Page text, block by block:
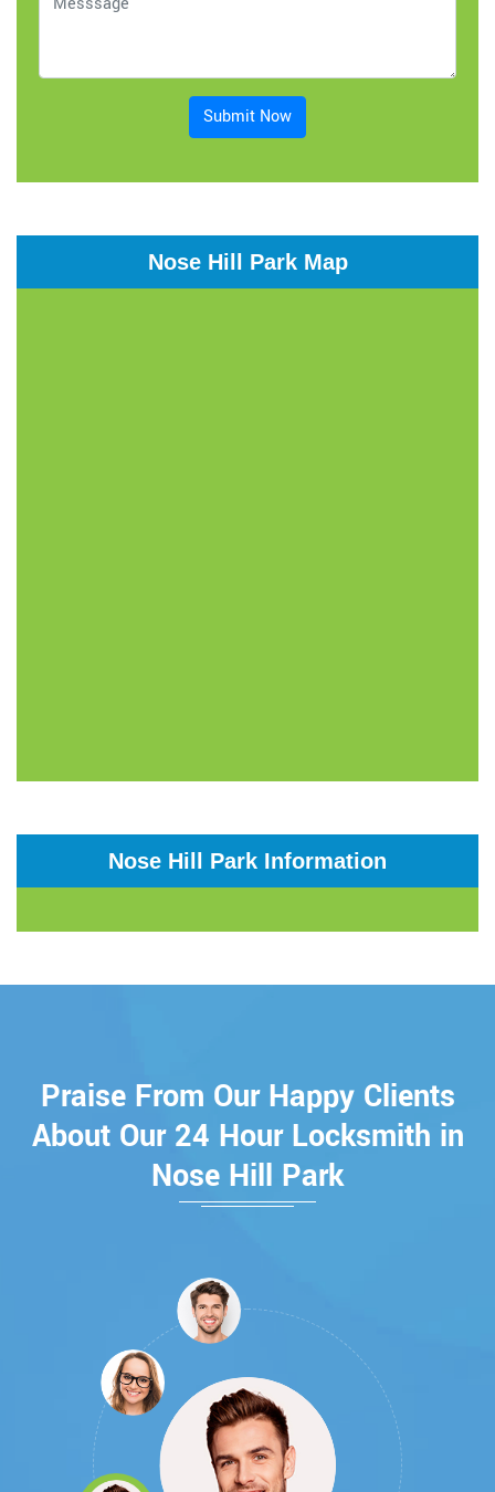
Submit Now
Nose Hill Park Map
Nose Hill Park Information
Praise From Our Happy Clients
About Our 24 Hour Locksmith in
Nose Hill Park